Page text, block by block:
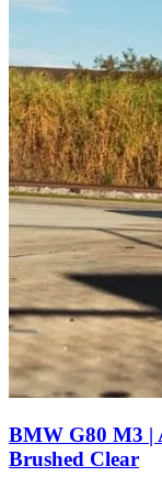
BMW G80 M3 |
Brushed Clear